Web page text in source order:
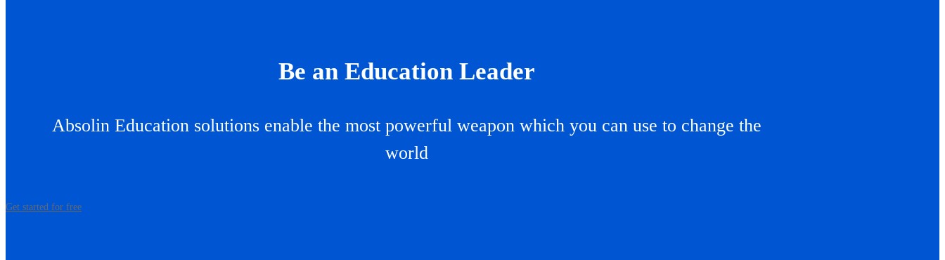
Be an Education Leader
Absolin Education solutions enable the most powerful weapon which you can use to change the
world
Get started for free